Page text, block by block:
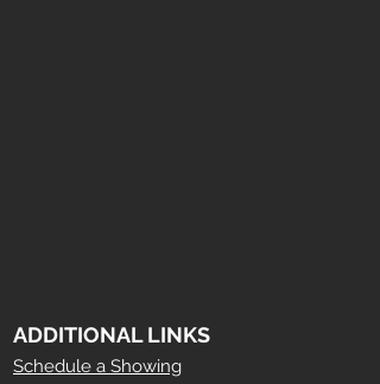
ADDITIONAL LINKS
Schedule a Showing